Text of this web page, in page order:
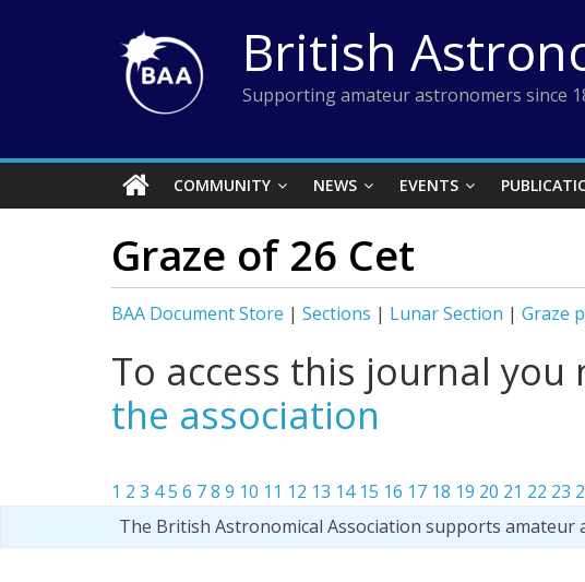
British
Supporting amateur astronomers since
COMMUNITY NEWS EVENTS
Graze of 26 Cet
BAA Document Store | Sections | Lunar Section | Graze
To access this journal you
the association
1 2 3 45 6 78 9 10 11 12 13 14 15 16 17 18 19 20 21 22 23
The British Astronomical Association supports